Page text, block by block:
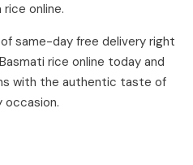
online.
same-day free delivery right
rice online today and
with the authentic taste of